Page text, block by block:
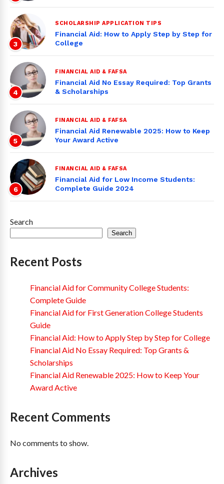
3
SCHOLARSHIP APPLICATION TIPS
Financial Aid: How to Apply Step by Step for
College
4
FINANCIAL AID & FAFSA
Financial Aid No Essay Required: Top Grants
& Scholarships
5
FINANCIAL AID & FAFSA
Financial Aid Renewable 2025: How to Keep
Your Award Active
6
FINANCIAL AID & FAFSA
Financial Aid for Low Income Students:
Complete Guide 2024
Search
Search
Recent Posts
Financial Aid for Community College Students:
Complete Guide
Financial Aid for First Generation College Students
Guide
Financial Aid: How to Apply Step by Step for College
Financial Aid No Essay Required: Top Grants &
Scholarships
Financial Aid Renewable 2025: How to Keep Your
Award Active
Recent Comments
No comments to show.
Archives